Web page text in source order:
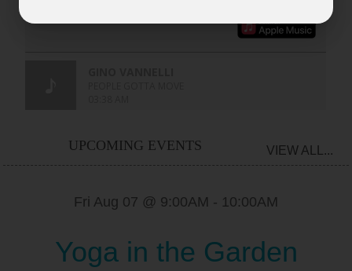
UPCOMING EVENTS VIEW ALL...
Fri Aug 07 @ 9:00AM - 10:00AM
Yoga in the Garden